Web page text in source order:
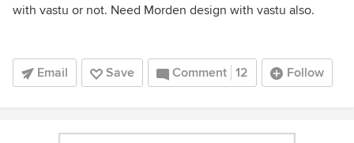
with vastu or not. Need Morden design with vastu also.
Email Save Comment 12 Follow